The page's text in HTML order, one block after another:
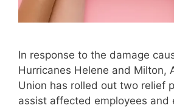
In response to the damage
Hurricanes Helene and Milton,
Union has rolled out two relief
assist affected employees and